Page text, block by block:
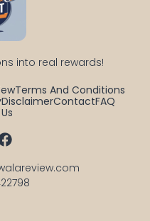
into real rewards!
Terms And Conditions
DisclaimerContactFAQ